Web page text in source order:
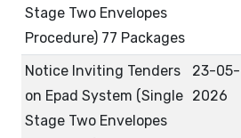
Stage Two Envelopes
Procedure) 77 Packages
Notice Inviting Tenders
on Epad System (Single
Stage Two Envelopes
23-05-
2026